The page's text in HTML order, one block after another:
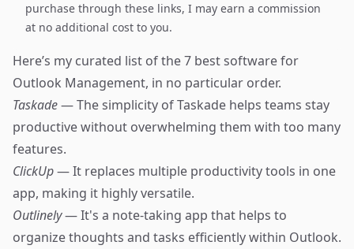
purchase through these links, I may earn a commission
at no additional cost to you.
Here’s my curated list of the 7 best software for
Outlook Management, in no particular order.
Taskade— The simplicity of Taskade helps teams stay
productive without overwhelming them with too many
features.
ClickUp— It replaces multiple productivity tools in one
app, making it highly versatile.
Outlinely— It's a note-taking app that helps to
organize thoughts and tasks efficiently within Outlook.